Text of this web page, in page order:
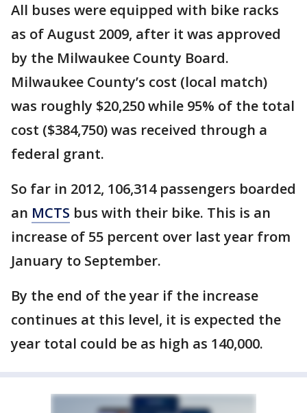
All buses were equipped with bike racks
as of August 2009, after it was approved
by the Milwaukee County Board.
Milwaukee County’s cost (local match)
was roughly $20,250 while 95% of the total
cost ($384,750) was received through a
federal grant.
So far in 2012, 106,314 passengers boarded
an MCTS bus with their bike. This is an
increase of 55 percent over last year from
January to September.
By the end of the year if the increase
continues at this level, it is expected the
year total could be as high as 140,000.